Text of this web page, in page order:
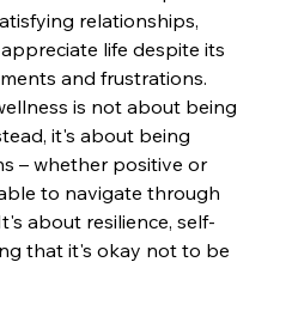
relationships,
life despite its
and frustrations.
is not about being
it's about being
– whether positive or
to navigate through
about resilience, self-
that it's okay not to be